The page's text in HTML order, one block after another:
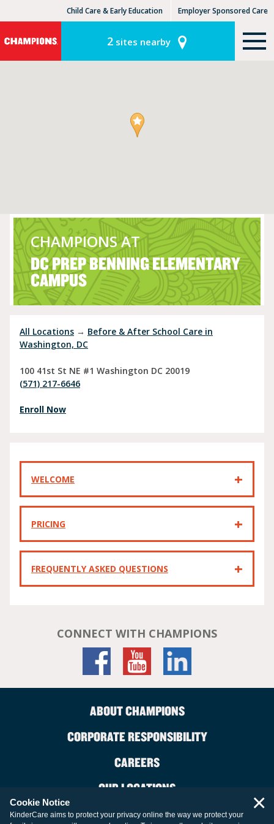
Child Care & Early Education Employer Sponsored Care
KLC for Employers
2sites nearby
CHAMPIONS AT
DC PREP BENNING ELEMENTARY
CAMPUS
All Locations → Before & After School Care in
Washington, DC
100 41st St NE #1 Washington DC 20019
(571) 217-6646
Enroll Now
WELCOME
PRICING
FREQUENTLY ASKED QUESTIONS
CONNECT WITH CHAMPIONS
ABOUT CHAMPIONS
CORPORATE RESPONSIBILITY
CAREERS
OUR LOCATIONS
CONTACT US
Cookie Notice
KinderCare aims to protect your privacy online the way we protect your
×